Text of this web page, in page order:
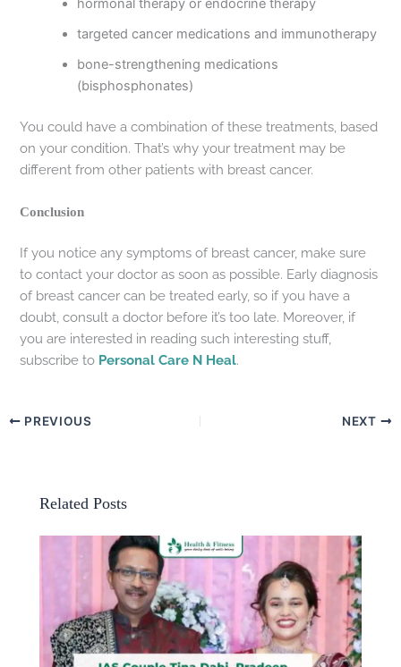
hormonal therapy or endocrine therapy
targeted cancer medications and immunotherapy
bone-strengthening medications
(bisphosphonates)
You could have a combination of these treatments, based
on your condition. That’s why your treatment may be
different from other patients with breast cancer.
Conclusion
If you notice any symptoms of breast cancer, make sure
to contact your doctor as soon as possible. Early diagnosis
of breast cancer can be treated early, so if you have a
doubt, consult a doctor before it’s too late. Moreover, if
you are interested in reading such interesting stuff,
subscribe to Personal Care N Heal.
PREVIOUS NEXT
Related Posts